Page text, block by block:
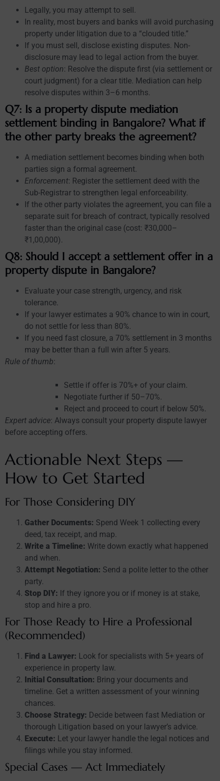
Legally, you may attempt to sell.
In reality, most buyers and banks will avoid purchasing
property under litigation due to a “clouded title.”
If you must sell, disclose existing disputes. Non-
disclosure may lead to legal action from the buyer.
Best option: Resolve the dispute first (via settlement or
court judgment) for a clear title. Mediation can help
resolve disputes within 3–6 months.
Q7: Is a property dispute mediation
settlement binding in Bangalore? What if
the other party breaks the agreement?
A mediation settlement becomes binding when both
parties sign a formal agreement.
Enforcement: Register the settlement deed with the
Sub-Registrar to strengthen legal enforceability.
If the other party violates the agreement, you can file a
separate suit for breach of contract, typically resolved
faster than the original case (cost: ₹30,000–
₹1,00,000).
Q8: Should I accept a settlement offer in a
property dispute in Bangalore?
Evaluate your case strength, urgency, and risk
tolerance.
If your lawyer estimates a 90% chance to win in court,
do not settle for less than 80%.
If you need fast closure, a 70% settlement in 3 months
may be better than a full win after 5 years.
Rule of thumb:
Settle if offer is 70%+ of your claim.
Negotiate further if 50–70%.
Reject and proceed to court if below 50%.
Expert advice: Always consult your property dispute lawyer
before accepting offers.
Actionable Next Steps —
How to Get Started
For Those Considering DIY
Gather Documents: Spend Week 1 collecting every
deed, tax receipt, and map.
Write a Timeline: Write down exactly what happened
and when.
Attempt Negotiation: Send a polite letter to the other
party.
Stop DIY: If they ignore you or if money is at stake,
stop and hire a pro.
For Those Ready to Hire a Professional
(Recommended)
Find a Lawyer: Look for specialists with 5+ years of
experience in property law.
Initial Consultation: Bring your documents and
timeline. Get a written assessment of your winning
chances.
Choose Strategy: Decide between fast Mediation or
thorough Litigation based on your lawyer’s advice.
Execute: Let your lawyer handle the legal notices and
filings while you stay informed.
Special Cases — Act Immediately